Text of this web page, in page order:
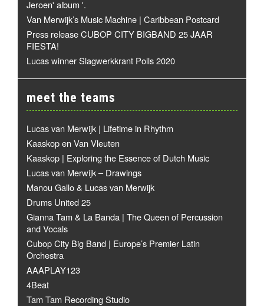
Jeroen' album '.
Van Merwijk’s Music Machine | Caribbean Postcard
Press release CUBOP CITY BIGBAND 25 JAAR
FIESTA!
Lucas winner Slagwerkkrant Polls 2020
meet the teams
Lucas van Merwijk | Lifetime in Rhythm
Kaaskop en Van Vleuten
Kaaskop | Exploring the Essence of Dutch Music
Lucas van Merwijk – Drawings
Manou Gallo & Lucas van Merwijk
Drums United 25
Gianna Tam & La Banda | The Queen of Percussion
and Vocals
Cubop City Big Band | Europe’s Premier Latin
Orchestra
AAAPLAY123
4Beat
Tam Tam Recording Studio